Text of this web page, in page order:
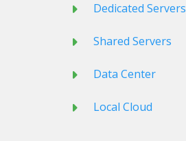
Dedicated Servers
Shared Servers
Data Center
Local Cloud